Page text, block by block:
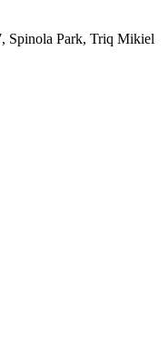
Spinola Park, Triq Mikiel